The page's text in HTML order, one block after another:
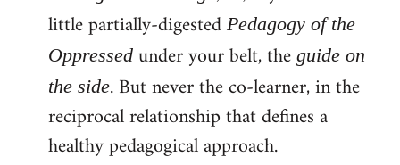
little partially-digested Pedagogy of the
Oppressed under your belt, the guide on
the side. But never the co-learner, in the
reciprocal relationship that defines a
healthy pedagogical approach.